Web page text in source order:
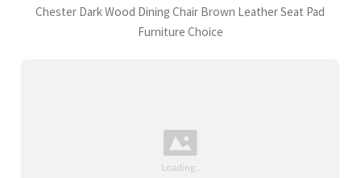
Chester Dark Wood Dining Chair Brown Leather Seat Pad
Furniture Choice